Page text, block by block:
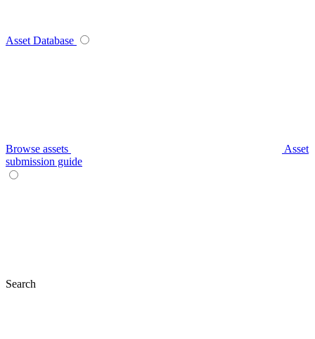
Asset Database
Browse assets
Asset
submission guide
Search